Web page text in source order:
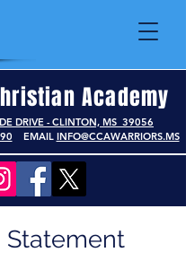
Academy
DRIVE - CLINTON, MS 39056
EMAIL INFO@CCAWARRIORS.MS
Statement